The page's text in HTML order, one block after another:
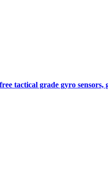
tactical grade gyro sensors,